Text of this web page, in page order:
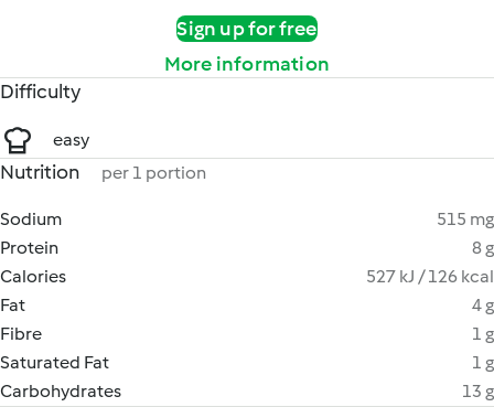
Sign up for free
More information
Difficulty
easy
Nutrition per 1 portion
Sodium
515 mg
Protein
8 g
Calories
527 kJ / 126 kcal
Fat
4 g
Fibre
1 g
Saturated Fat
1 g
Carbohydrates
13 g